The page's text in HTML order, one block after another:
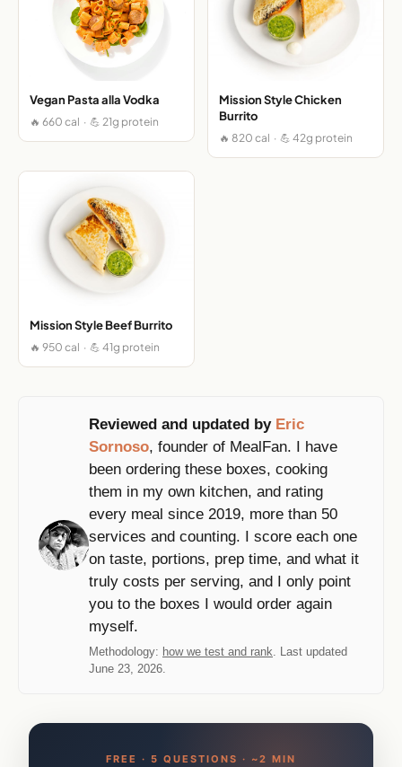
Vegan Pasta alla Vodka
🔥 660 cal · 💪 21g protein
Mission Style Chicken
Burrito
🔥 820 cal · 💪 42g protein
Mission Style Beef Burrito
🔥 950 cal · 💪 41g protein
Reviewed and updated by Eric
Sornoso, founder of MealFan. I have
been ordering these boxes, cooking
them in my own kitchen, and rating
every meal since 2019, more than 50
services and counting. I score each one
on taste, portions, prep time, and what it
truly costs per serving, and I only point
you to the boxes I would order again
myself.
Methodology: how we test and rank. Last updated
June 23, 2026.
FREE · 5 QUESTIONS · ~2 MIN